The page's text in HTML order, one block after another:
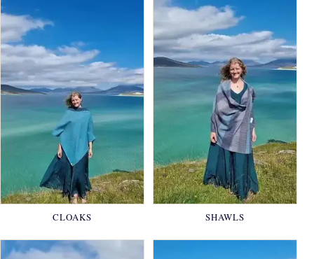
CLOAKS SHAWLS